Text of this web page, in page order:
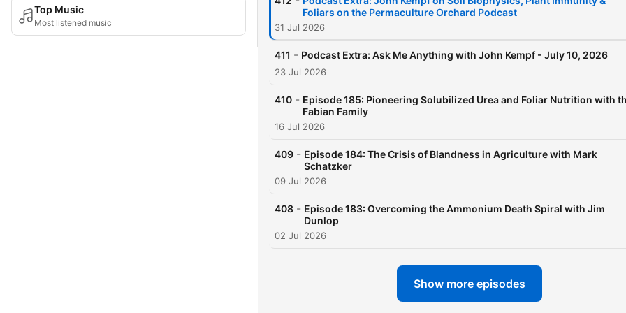
Top Music
Most listened music
Foliars on the Permaculture Orchard Podcast
31 Jul 2026
411 - Podcast Extra: Ask Me Anything with John Kempf - July 10, 2026
23 Jul 2026
410 - Episode 185: Pioneering Solubilized Urea and Foliar Nutrition with
Fabian Family
16 Jul 2026
409 - Episode 184: The Crisis of Blandness in Agriculture with Mark
Schatzker
09 Jul 2026
408 - Episode 183: Overcoming the Ammonium Death Spiral with Jim
Dunlop
02 Jul 2026
Show more episodes